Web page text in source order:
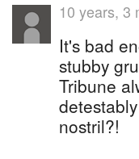
10 years, 3
It's bad
stubby
Tribune
nostril?!